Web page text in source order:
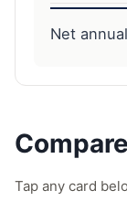
Net
Tap any card